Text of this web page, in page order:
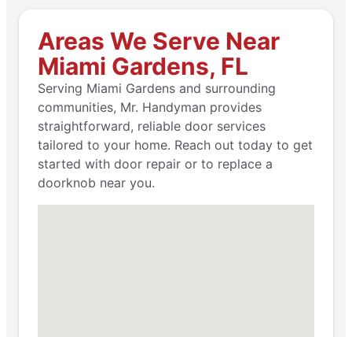
Areas We Serve Near
Miami Gardens, FL
Serving Miami Gardens and surrounding
communities, Mr. Handyman provides
straightforward, reliable door services
tailored to your home. Reach out today to get
started with door repair or to replace a
doorknob near you.